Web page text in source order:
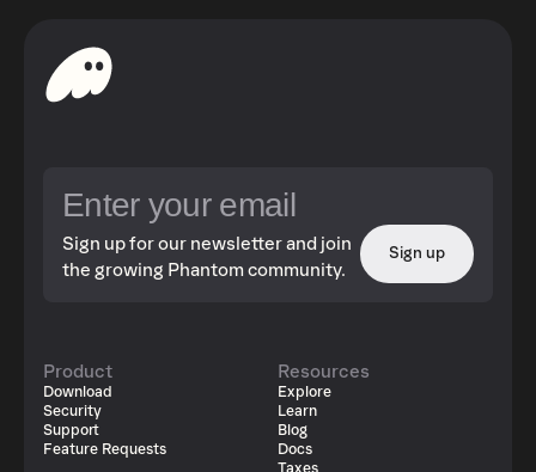
Sign up for our newsletter and join
the growing Phantom community.
Sign up
Product
Download
Security
Support
Feature Requests
Resources
Explore
Learn
Blog
Docs